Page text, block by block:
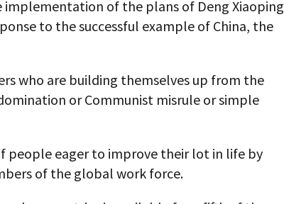
implementation of the plans of Deng Xiaoping
to the successful example of China, the
who are building themselves up from the
or Communist misrule or simple
people eager to improve their lot in life by
of the global work force.